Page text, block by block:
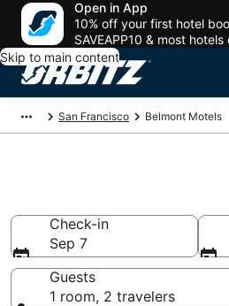
Open in App
10% off your first hotel
SAVEAPP10 & most
Skip to main content
San Francisco Belmont Motels
Check-in
Sep 7
Guests
1 room, 2 travelers